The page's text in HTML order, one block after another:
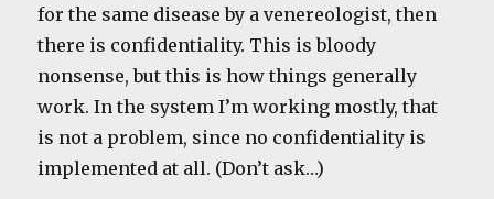
for the same disease by a venereologist, then
there is confidentiality. This is bloody
nonsense, but this is how things generally
work. In the system I’m working mostly, that
is not a problem, since no confidentiality is
implemented at all. (Don’t ask…)